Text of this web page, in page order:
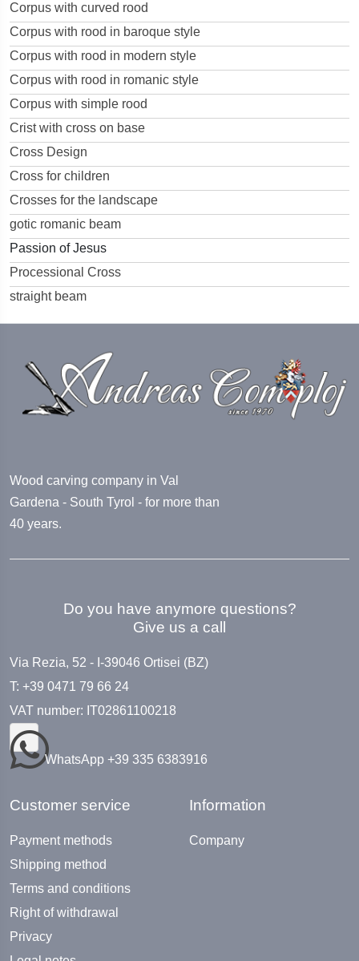
Corpus with curved rood
Corpus with rood in baroque style
Corpus with rood in modern style
Corpus with rood in romanic style
Corpus with simple rood
Crist with cross on base
Cross Design
Cross for children
Crosses for the landscape
gotic romanic beam
Passion of Jesus
Processional Cross
straight beam
Wood carving company in Val
Gardena - South Tyrol - for more than
40 years.
Do you have anymore questions?
Give us a call
Via Rezia, 52 - I-39046 Ortisei (BZ)
T: +39 0471 79 66 24
VAT number: IT02861100218
WhatsApp +39 335 6383916
Customer service
Payment methods
Shipping method
Terms and conditions
Right of withdrawal
Privacy
Information
Company